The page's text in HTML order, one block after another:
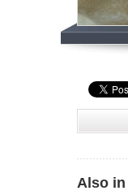
Also in